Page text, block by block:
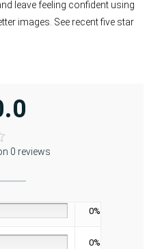
leave feeling confident using
images. See recent five star
0 reviews
0%
0%